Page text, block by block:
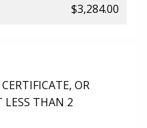
$3,284.00
OR
LESS THAN 2